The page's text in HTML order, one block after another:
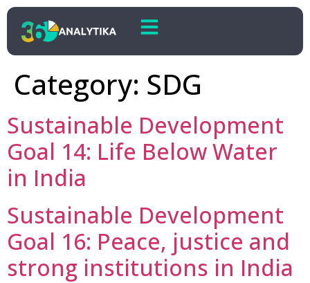
Category: SDG
Sustainable Development
Goal 14: Life Below Water
in India
Sustainable Development
Goal 16: Peace, justice and
strong institutions in India